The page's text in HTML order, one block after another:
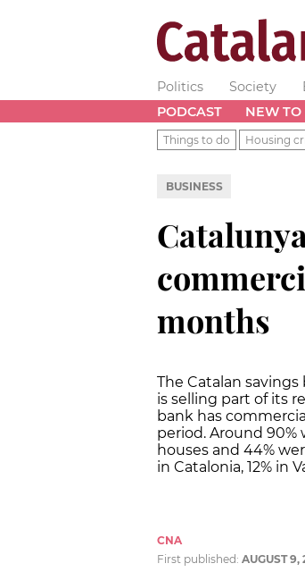
Politics Society
PODCAST
NEW TO
Things to do Housing
BUSINESS
months
The Catalan
is selling part of its
bank has
period. Around 90%
houses and 44%
in Catalonia, 12% in
CNA
First published: AUGUST 9,